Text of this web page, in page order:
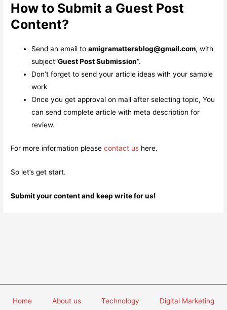
How to Submit a Guest Post
Content?
Send an email toamigramattersblog@gmail.com, with
subject”Guest Post Submission“.
Don’t forget to send your article ideas with your sample
work
Once you get approval on mail after selecting topic, You
can send complete article with meta description for
review.
For more information pleasecontact us here.
So let’s get start.
Submit your content and keep write for us!
Home About us Technology
Digital Marketing